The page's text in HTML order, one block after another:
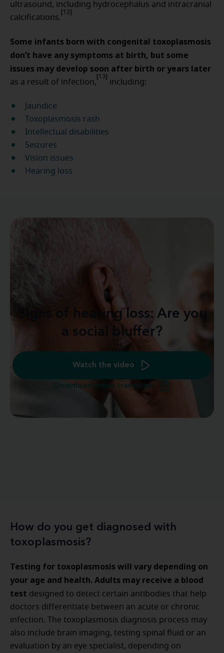
ultrasound, including hydrocephalus and intracranial
calcifications.
[12]
Some infants born with congenital toxoplasmosis
don’t have any symptoms at birth, but some
issues may develop soon after birth or years later
as a result of infection,
[13]
including:
Jaundice
Toxoplasmosis rash
Intellectual disabilities
Seizures
Vision issues
Hearing loss
Signs of hearing loss: Are you
a social bluffer?
Watch the video
Download video transcript
How do you get diagnosed with
toxoplasmosis?
Testing for toxoplasmosis will vary depending on
your age and health. Adults may receive a blood
test designed to detect certain antibodies that help
doctors differentiate between an acute or chronic
infection. The toxoplasmosis diagnosis process may
also include brain imaging, testing spinal fluid or an
evaluation by an eye specialist, depending on